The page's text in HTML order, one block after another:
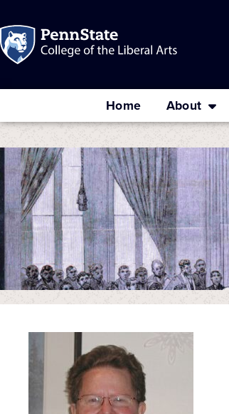
Home About